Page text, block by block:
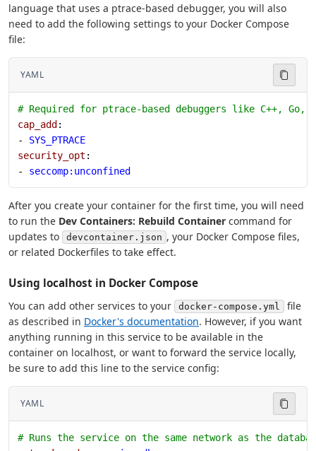
language that uses a ptrace-based debugger, you will also
need to add the following settings to your Docker Compose
file:
YAML
# Required for ptrace-based debuggers like C++, Go,
cap_add:
- SYS_PTRACE
security_opt :
- seccomp:unconfined
After you create your container for the first time, you will need
to run the Dev Containers: Rebuild Container command for
updates to
devcontainer.json , your Docker Compose files,
or related Dockerfiles to take effect.
Using localhost in Docker Compose
You can add other services to your docker-compose.yml
file
as described in Docker's documentation. However, if you want
anything running in this service to be available in the
container on localhost, or want to forward the service locally,
be sure to add this line to the service config:
YAML
# Runs the service on the same network as the